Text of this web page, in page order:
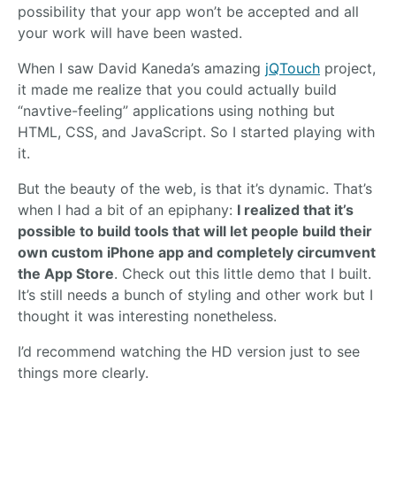
possibility that your app won’t be accepted and all
your work will have been wasted.
When I saw David Kaneda’s amazing jQTouch project,
it made me realize that you could actually build
“navtive-feeling” applications using nothing but
HTML, CSS, and JavaScript. So I started playing with
it.
But the beauty of the web, is that it’s dynamic. That’s
when I had a bit of an epiphany: I realized that it’s
possible to build tools that will let people build their
own custom iPhone app and completely circumvent
the App Store. Check out this little demo that I built.
It’s still needs a bunch of styling and other work but I
thought it was interesting nonetheless.
I’d recommend watching the HD version just to see
things more clearly.